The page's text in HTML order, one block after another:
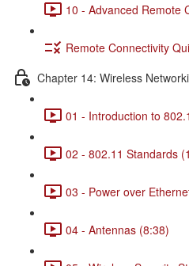
10 - Advanced Remote
Remote Connectivity
Chapter 14: Wireless
01 - Introduction to
02 - 802.11 Standards
03 - Power over
04 - Antennas (8:38)